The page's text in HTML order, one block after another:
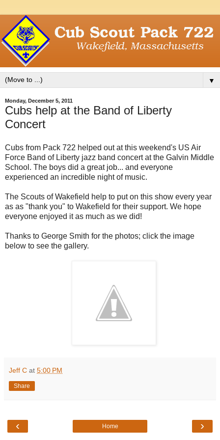
▼
Monday, December 5, 2011
Cubs help at the Band of Liberty
Concert
Cubs from Pack 722 helped out at this weekend's US Air
Force Band of Liberty jazz band concert at the Galvin Middle
School. The boys did a great job... and everyone
experienced an incredible night of music.
The Scouts of Wakefield help to put on this show every year
as as "thank you" to Wakefield for their support. We hope
everyone enjoyed it as much as we did!
Thanks to George Smith for the photos; click the image
below to see the gallery.
Jeff C at 5:00 PM
Share
‹ ›
Home